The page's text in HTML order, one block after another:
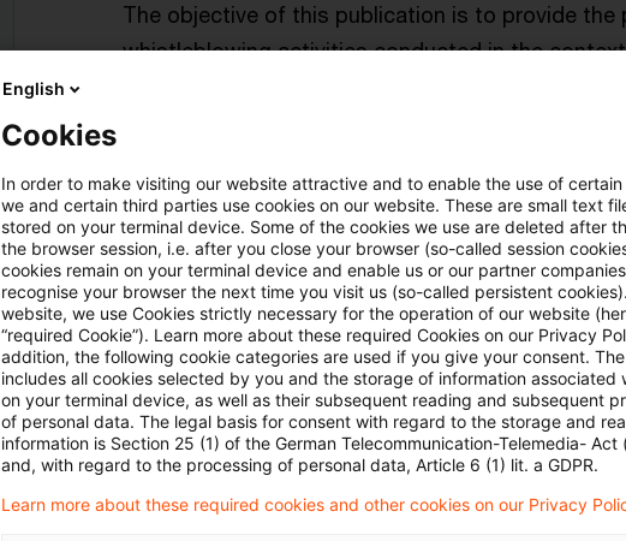
The objective of this publication is to provide the
whistleblowing activities conducted in the
ECB -
Statistical release: BIS
...
at end-March 2026
Date of origin 31 July 2026 Issuing bodies BIS - Bank
The EBA-ECB-EIOPA “Data Point
on im ...
The Data Point Model Alliance, a joint initiative
English
Cookies
In order to make visiting our website attractive and to enable the use of
we and certain third parties use cookies on our website. These are small text
stored on your terminal device. Some of the cookies we use are deleted after
the browser session, i.e. after you close your browser (so-called session
cookies remain on your terminal device and enable us or our partner
recognise your browser the next time you visit us (so-called persistent
website, we use Cookies strictly necessary for the operation of our website
“required Cookie”). Learn more about these required Cookies on our Privacy
addition, the following cookie categories are used if you give your consent.
includes all cookies selected by you and the storage of information associated
on your terminal device, as well as their subsequent reading and subsequent
of personal data. The legal basis for consent with regard to the storage and
information is Section 25 (1) of the German Telecommunication-Telemedia- Act
and, with regard to the processing of personal data, Article 6 (1) lit. a GDPR.
Learn more about these required cookies and other cookies on our Privacy